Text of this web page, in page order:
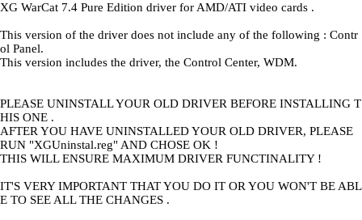
XG WarCat 7.4 Pure Edition driver for AMD/ATI video cards .
This version of the driver does not include any of the following : Contr
ol Panel.
This version includes the driver, the Control Center, WDM.
PLEASE UNINSTALL YOUR OLD DRIVER BEFORE INSTALLING T
HIS ONE .
AFTER YOU HAVE UNINSTALLED YOUR OLD DRIVER, PLEASE
RUN "XGUninstal.reg" AND CHOSE OK !
THIS WILL ENSURE MAXIMUM DRIVER FUNCTINALITY !
IT'S VERY IMPORTANT THAT YOU DO IT OR YOU WON'T BE ABL
E TO SEE ALL THE CHANGES .